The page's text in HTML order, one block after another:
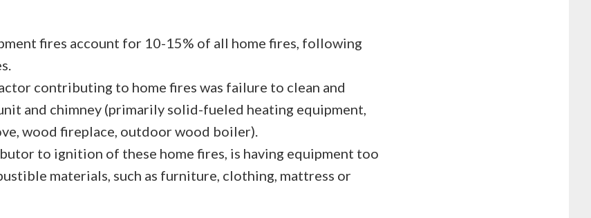
fires account for 10-15% of all home fires, following
contributing to home fires was failure to clean and
and chimney (primarily solid-fueled heating equipment,
wood fireplace, outdoor wood boiler).
to ignition of these home fires, is having equipment too
materials, such as furniture, clothing, mattress or